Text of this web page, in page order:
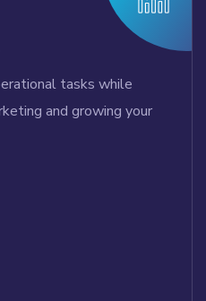
tasks while
and growing your